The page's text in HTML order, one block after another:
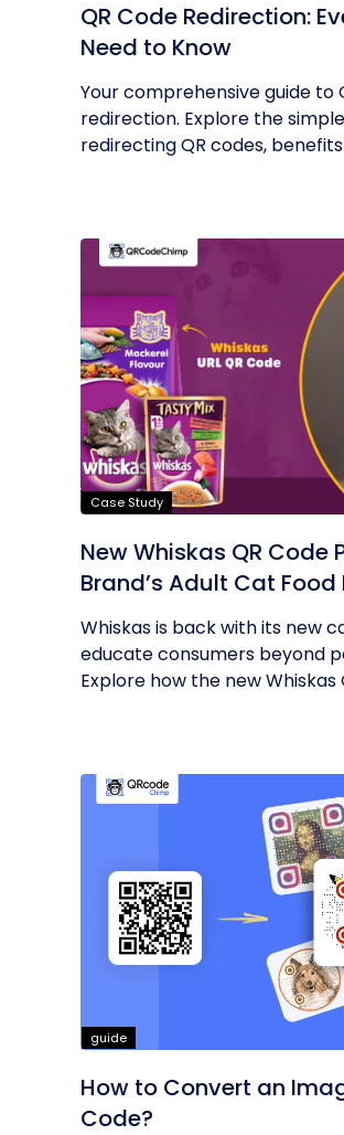
QR Code Redirection:
Need to Know
Your comprehensive guide to
redirection. Explore the
redirecting QR codes,
Case Study
New Whiskas QR Code
Brand’s Adult Cat Food
Whiskas is back with its new
educate consumers beyond
Explore how the new Whiskas
guide
How to Convert an
Code?